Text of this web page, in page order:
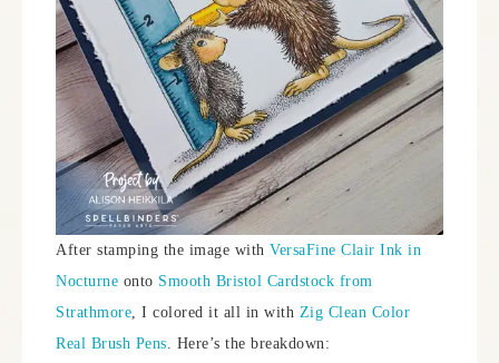
After stamping the image with VersaFine Clair Ink in
Nocturne onto Smooth Bristol Cardstock from
Strathmore, I colored it all in with Zig Clean Color
Real Brush Pens. Here’s the breakdown: